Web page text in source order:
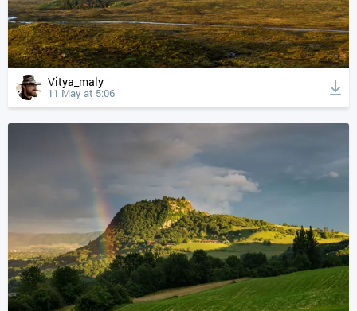
Vitya_maly
11 May at 5:06